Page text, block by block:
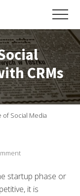
CRMs
Social Media
startup phase or
it is